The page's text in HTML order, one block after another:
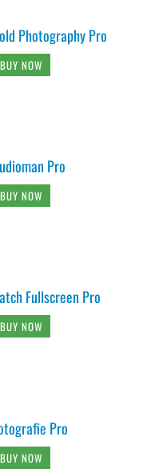
Photography Pro
BUY NOW
Pro
BUY NOW
Fullscreen Pro
BUY NOW
Pro
BUY NOW